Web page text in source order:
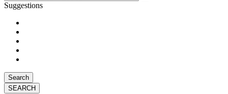
Suggestions
Search